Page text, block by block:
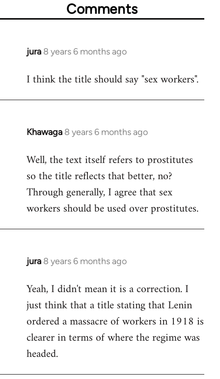
Comments
jura 8 years 6 months ago
In
to
I think the title should say "sex workers".
Khawaga 8 years 6 months ago
In
to
Welcome
libcom.org
Well, the text itself refers to prostitutes
so the title reflects that better, no?
Through generally, I agree that sex
workers should be used over prostitutes.
jura 8 years 6 months ago
In
to
Welcome
libcom.org
Yeah, I didn't mean it is a correction. I
just think that a title stating that Lenin
ordered a massacre of workers in 1918 is
clearer in terms of where the regime was
headed.